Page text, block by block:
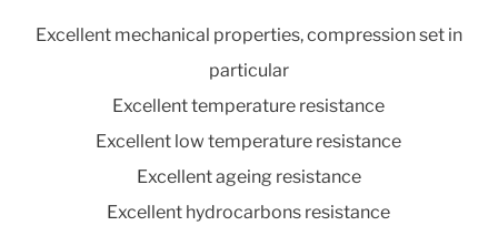
Excellent mechanical properties, compression set in
particular
Excellent temperature resistance
Excellent low temperature resistance
Excellent ageing resistance
Excellent hydrocarbons resistance